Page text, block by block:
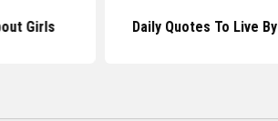
Girls Daily Quotes To Live By